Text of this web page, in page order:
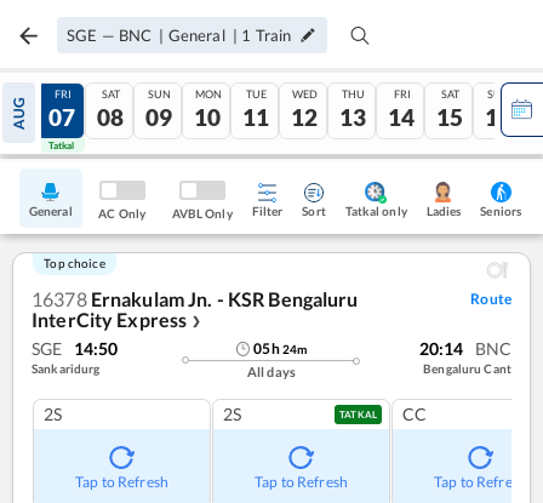
SGE — BNC | General | 1 Train
AUG
06
Tatkal
FRI
07
Tatkal
SAT
08
SUN
09
MON
10
TUE
11
WED
12
THU
13
FRI
14
SAT
15
SUN
16
General AC Only AVBL Only Filter Sort Tatkal only Ladies Seniors
Top choice
16378 Ernakulam Jn. - KSR Bengaluru
InterCity Express ❯
Route
SGE 14:50
Sankaridurg
05h24m
All days
20:14 BNC
Bengaluru Cant
2S
Tap to Refresh
2S TATKAL
Tap to Refresh
CC
Tap to Refresh